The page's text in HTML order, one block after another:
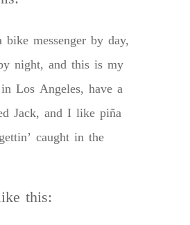
messenger by day,
night, and this is my
Los Angeles, have a
Jack, and I like piña
caught in the
this: